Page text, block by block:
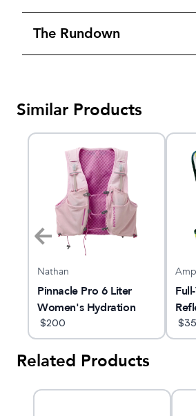
The Rundown
Similar Products
Nathan
Pinnacle Pro 6 Liter
Women's Hydration
Race Vest
$200 $35
Related Products